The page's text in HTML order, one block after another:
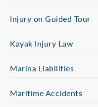
Injury on Guided Tour
Kayak Injury Law
Marina Liabilities
Maritime Accidents